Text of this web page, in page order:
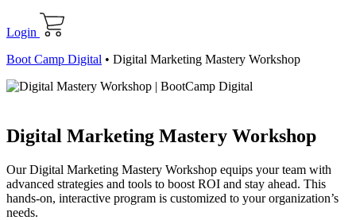
Login
Boot Camp Digital • Digital Marketing Mastery Workshop
Digital Marketing Mastery Workshop
Our Digital Marketing Mastery Workshop equips your team with
advanced strategies and tools to boost ROI and stay ahead. This
hands-on, interactive program is customized to your organization’s
needs.